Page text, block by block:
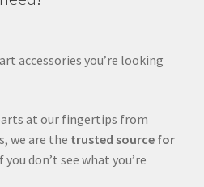
accessories you’re looking
at our fingertips from
we are the trusted source for
you don’t see what you’re